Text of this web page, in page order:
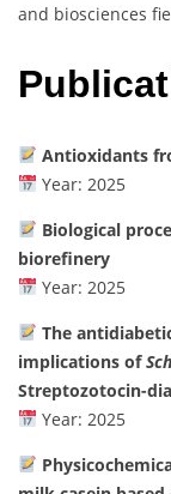
and biosciences
Antioxidants
Year: 2025
Biological
biorefinery
Year: 2025
The
implications of
Streptozotocin-
Year: 2025